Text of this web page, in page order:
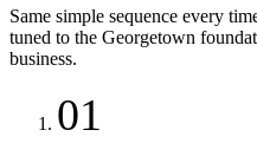
Same simple sequence every
tuned to the Georgetown
business.
01